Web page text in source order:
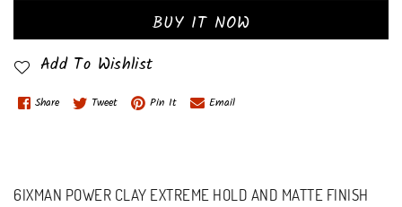
BUY IT NOW
Add To Wishlist
Share Tweet Pin It Email
6IXMAN POWER CLAY EXTREME HOLD AND MATTE FINISH